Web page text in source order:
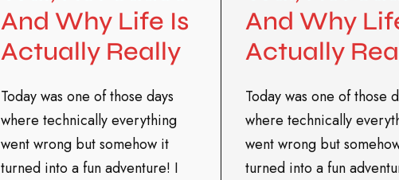
And Why Life Is
Actually Really
Today was one of those days
where technically everything
went wrong but somehow it
turned into a fun adventure! I
And Why
Actually
Today was one of those
where technically
went wrong but
turned into a fun